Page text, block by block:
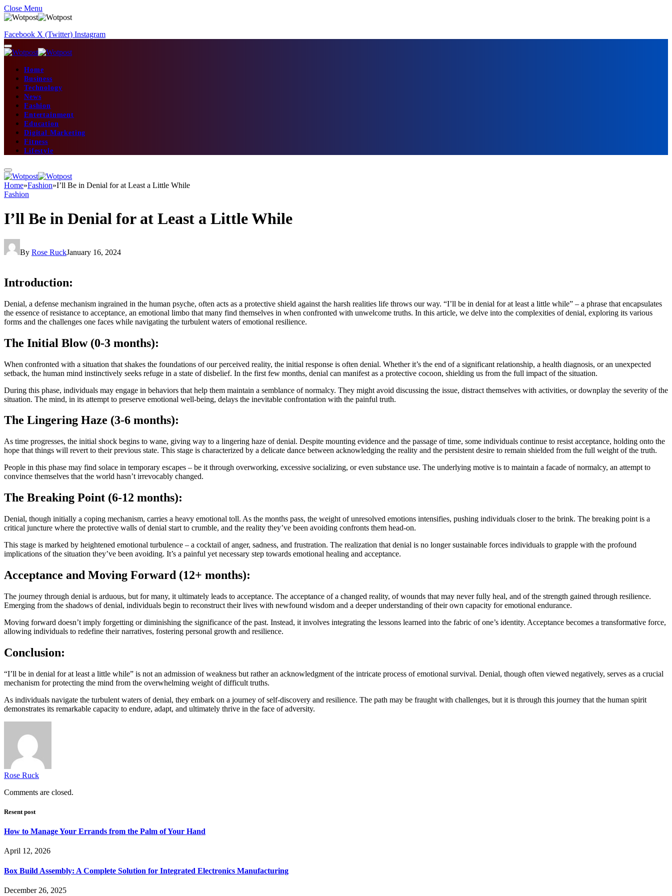
Close Menu
Facebook X (Twitter) Instagram
Home
Business
Technology
News
Fashion
Entertainment
Education
Digital Marketing
Fitness
Lifestyle
Home»Fashion»I’ll Be in Denial for at Least a Little While
Fashion
I’ll Be in Denial for at Least a Little While
By Rose RuckJanuary 16, 2024
Introduction:
Denial, a defense mechanism ingrained in the human psyche, often acts as a protective shield against the harsh realities life throws our way. “I’ll be in denial for at least a little while” – a phrase that encapsulates
the essence of resistance to acceptance, an emotional limbo that many find themselves in when confronted with unwelcome truths. In this article, we delve into the complexities of denial, exploring its various
forms and the challenges one faces while navigating the turbulent waters of emotional resilience.
The Initial Blow (0-3 months):
When confronted with a situation that shakes the foundations of our perceived reality, the initial response is often denial. Whether it’s the end of a significant relationship, a health diagnosis, or an unexpected
setback, the human mind instinctively seeks refuge in a state of disbelief. In the first few months, denial can manifest as a protective cocoon, shielding us from the full impact of the situation.
During this phase, individuals may engage in behaviors that help them maintain a semblance of normalcy. They might avoid discussing the issue, distract themselves with activities, or downplay the severity of the
situation. The mind, in its attempt to preserve emotional well-being, delays the inevitable confrontation with the painful truth.
The Lingering Haze (3-6 months):
As time progresses, the initial shock begins to wane, giving way to a lingering haze of denial. Despite mounting evidence and the passage of time, some individuals continue to resist acceptance, holding onto the
hope that things will revert to their previous state. This stage is characterized by a delicate dance between acknowledging the reality and the persistent desire to remain shielded from the full weight of the truth.
People in this phase may find solace in temporary escapes – be it through overworking, excessive socializing, or even substance use. The underlying motive is to maintain a facade of normalcy, an attempt to
convince themselves that the world hasn’t irrevocably changed.
The Breaking Point (6-12 months):
Denial, though initially a coping mechanism, carries a heavy emotional toll. As the months pass, the weight of unresolved emotions intensifies, pushing individuals closer to the brink. The breaking point is a
critical juncture where the protective walls of denial start to crumble, and the reality they’ve been avoiding confronts them head-on.
This stage is marked by heightened emotional turbulence – a cocktail of anger, sadness, and frustration. The realization that denial is no longer sustainable forces individuals to grapple with the profound
implications of the situation they’ve been avoiding. It’s a painful yet necessary step towards emotional healing and acceptance.
Acceptance and Moving Forward (12+ months):
The journey through denial is arduous, but for many, it ultimately leads to acceptance. The acceptance of a changed reality, of wounds that may never fully heal, and of the strength gained through resilience.
Emerging from the shadows of denial, individuals begin to reconstruct their lives with newfound wisdom and a deeper understanding of their own capacity for emotional endurance.
Moving forward doesn’t imply forgetting or diminishing the significance of the past. Instead, it involves integrating the lessons learned into the fabric of one’s identity. Acceptance becomes a transformative force,
allowing individuals to redefine their narratives, fostering personal growth and resilience.
Conclusion:
“I’ll be in denial for at least a little while” is not an admission of weakness but rather an acknowledgment of the intricate process of emotional survival. Denial, though often viewed negatively, serves as a crucial
mechanism for protecting the mind from the overwhelming weight of difficult truths.
As individuals navigate the turbulent waters of denial, they embark on a journey of self-discovery and resilience. The path may be fraught with challenges, but it is through this journey that the human spirit
demonstrates its remarkable capacity to endure, adapt, and ultimately thrive in the face of adversity.
Rose Ruck
Comments are closed.
Resent post
How to Manage Your Errands from the Palm of Your Hand
April 12, 2026
Box Build Assembly: A Complete Solution for Integrated Electronics Manufacturing
December 26, 2025